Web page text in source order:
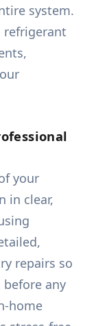
system.
refrigerant
your
in clear,
repairs so
any
home